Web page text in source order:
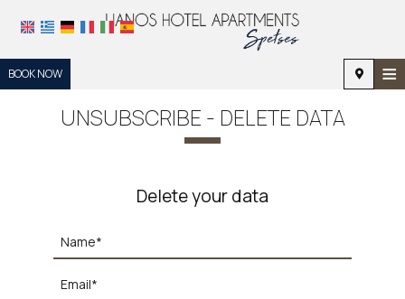
≡
BOOK NOW
HOME
LOCATION
PHOTO GALLERY
UNSUBSCRIBE - DELETE DATA
Delete your data